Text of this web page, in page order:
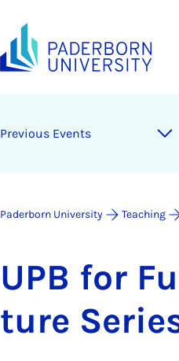
Pre­vi­ous Events
Paderborn University Teaching
UPB for
ture